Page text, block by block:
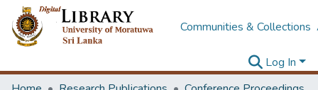
Communities & Collections
Log In